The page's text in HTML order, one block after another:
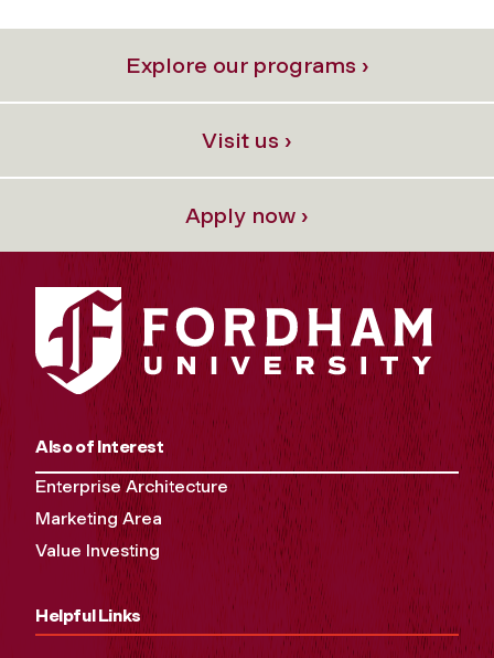
Explore our programs ›
Visit us ›
Apply now ›
Also of Interest
Enterprise Architecture
Marketing Area
Value Investing
Helpful Links